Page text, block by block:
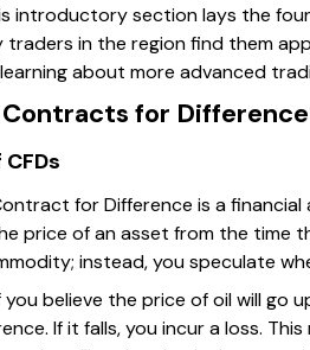
introductory section lays the
traders in the region find them
about more advanced
for
for Difference is a
price of an asset from the time
instead, you speculate
you believe the price of oil will go
If it falls, you incur a loss.